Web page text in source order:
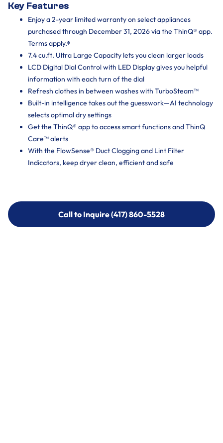
Key Features
Enjoy a 2-year limited warranty on select appliances
purchased through December 31, 2026 via the ThinQ® app.
Terms apply.ᶲ
7.4 cu.ft. Ultra Large Capacity lets you clean larger loads
LCD Digital Dial Control with LED Display gives you helpful
information with each turn of the dial
Refresh clothes in between washes with TurboSteam™
Built-in intelligence takes out the guesswork—AI technology
selects optimal dry settings
Get the ThinQ® app to access smart functions and ThinQ
Care™ alerts
With the FlowSense® Duct Clogging and Lint Filter
Indicators, keep dryer clean, efficient and safe
Call to Inquire (417) 860-5528
Call to Inquire (417) 860-5528